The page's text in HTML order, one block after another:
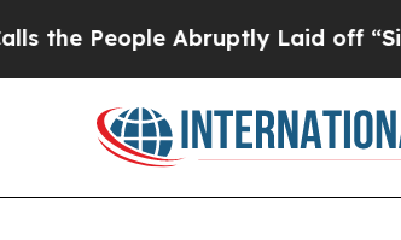
Abruptly Laid off “Simply a